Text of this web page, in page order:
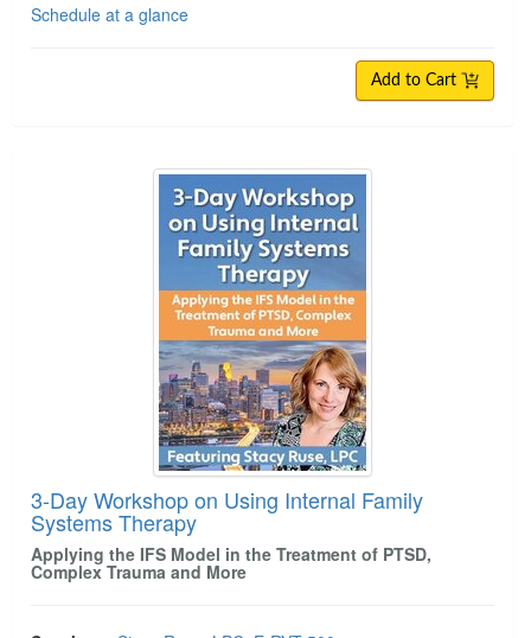
Schedule at a glance
Add to Cart
3-Day Workshop on Using Internal Family
3-Day Workshop on Using Internal Family
Systems Therapy
Applying the IFS Model in the Treatment of PTSD,
Complex Trauma and More